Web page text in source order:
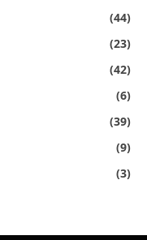
(44)
(23)
(42)
(6)
(39)
(9)
(3)